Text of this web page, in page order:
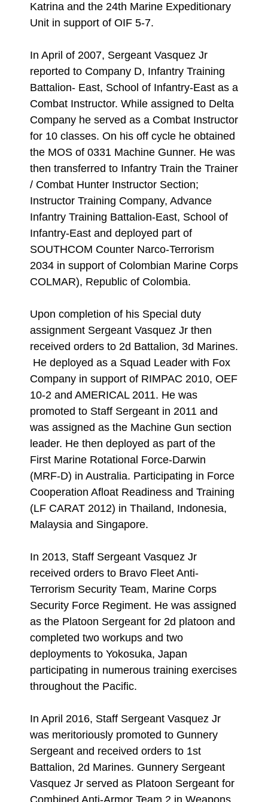
Katrina and the 24th Marine Expeditionary
Unit in support of OIF 5-7.
In April of 2007, Sergeant Vasquez Jr
reported to Company D, Infantry Training
Battalion- East, School of Infantry-East as a
Combat Instructor. While assigned to Delta
Company he served as a Combat Instructor
for 10 classes. On his off cycle he obtained
the MOS of 0331 Machine Gunner. He was
then transferred to Infantry Train the Trainer
/ Combat Hunter Instructor Section;
Instructor Training Company, Advance
Infantry Training Battalion-East, School of
Infantry-East and deployed part of
SOUTHCOM Counter Narco-Terrorism
2034 in support of Colombian Marine Corps
COLMAR), Republic of Colombia.
Upon completion of his Special duty
assignment Sergeant Vasquez Jr then
received orders to 2d Battalion, 3d Marines.
He deployed as a Squad Leader with Fox
Company in support of RIMPAC 2010, OEF
10-2 and AMERICAL 2011. He was
promoted to Staff Sergeant in 2011 and
was assigned as the Machine Gun section
leader. He then deployed as part of the
First Marine Rotational Force-Darwin
(MRF-D) in Australia. Participating in Force
Cooperation Afloat Readiness and Training
(LF CARAT 2012) in Thailand, Indonesia,
Malaysia and Singapore.
In 2013, Staff Sergeant Vasquez Jr
received orders to Bravo Fleet Anti-
Terrorism Security Team, Marine Corps
Security Force Regiment. He was assigned
as the Platoon Sergeant for 2d platoon and
completed two workups and two
deployments to Yokosuka, Japan
participating in numerous training exercises
throughout the Pacific.
In April 2016, Staff Sergeant Vasquez Jr
was meritoriously promoted to Gunnery
Sergeant and received orders to 1st
Battalion, 2d Marines. Gunnery Sergeant
Vasquez Jr served as Platoon Sergeant for
Combined Anti-Armor Team 2 in Weapons